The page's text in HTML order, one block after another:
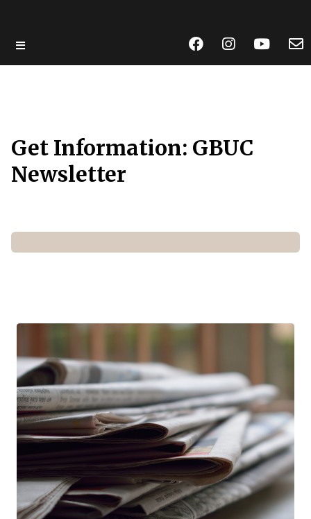
main
content
Get Information: GBUC
Newsletter